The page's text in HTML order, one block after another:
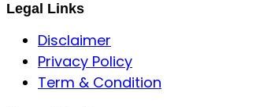
Legal Links
Disclaimer
Privacy Policy
Term & Condition